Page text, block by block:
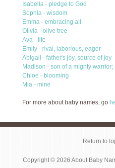
Isabella - pledge to God
Sophia - wisdom
Emma - embracing all
Olivia - olive tree
Ava - life
Emily - rival, laborious, eager
Abigail - father's joy, source of joy
Madison - son of a mighty warrior;
Chloe - blooming
Mia - mine
For more about baby names, go
Return to
Copyright © 2026 About Baby